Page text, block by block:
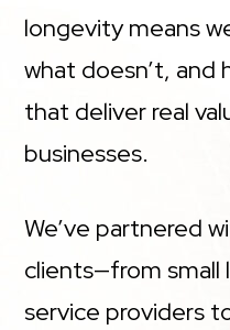
longevity means
what doesn’t, and
that deliver real
businesses.
We’ve partnered
clients—from small
service providers